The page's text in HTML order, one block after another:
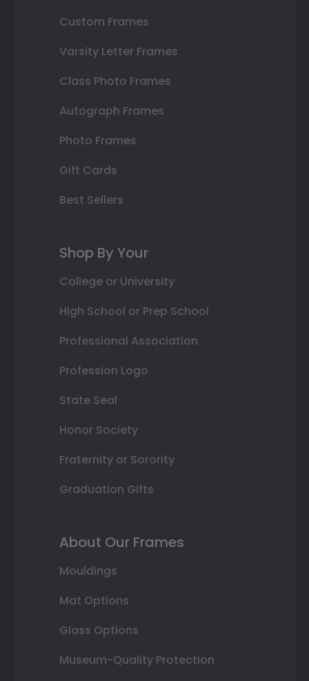
Custom Frames
Varsity Letter Frames
Class Photo Frames
Autograph Frames
Photo Frames
Gift Cards
Best Sellers
Shop By Your
College or University
High School or Prep School
Professional Association
Profession Logo
State Seal
Honor Society
Fraternity or Sorority
Graduation Gifts
About Our Frames
Mouldings
Mat Options
Glass Options
Museum-Quality Protection